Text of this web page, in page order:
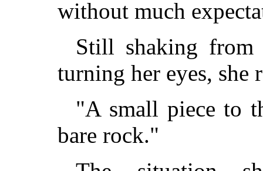
without much
Still shaking
turning her eyes, she
"A small piece to
bare rock."